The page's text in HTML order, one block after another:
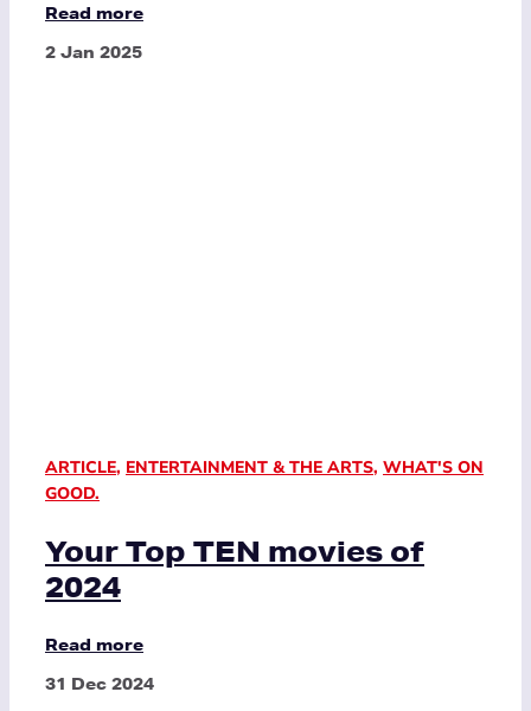
Read more
2 Jan 2025
ARTICLE, ENTERTAINMENT & THE ARTS, WHAT'S ON
GOOD.
Your Top TEN movies of
2024
Read more
31 Dec 2024